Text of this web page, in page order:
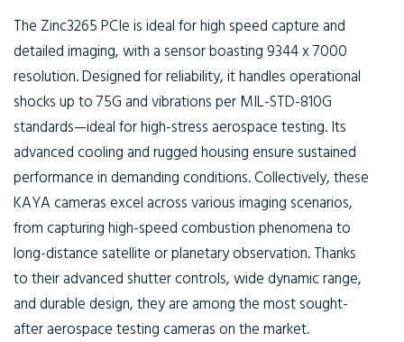
The Zinc3265 PCIe is ideal for high speed capture and
detailed imaging, with a sensor boasting 9344 x 7000
resolution. Designed for reliability, it handles operational
shocks up to 75G and vibrations per MIL-STD-810G
standards—ideal for high-stress aerospace testing. Its
advanced cooling and rugged housing ensure sustained
performance in demanding conditions. Collectively, these
KAYA cameras excel across various imaging scenarios,
from capturing high-speed combustion phenomena to
long-distance satellite or planetary observation. Thanks
to their advanced shutter controls, wide dynamic range,
and durable design, they are among the most sought-
after aerospace testing cameras on the market.